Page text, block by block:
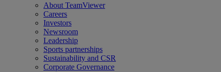
About TeamViewer
Careers
Investors
Newsroom
Leadership
Sports partnerships
Sustainability and CSR
Corporate Governance